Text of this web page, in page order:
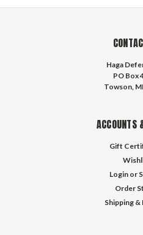
Haga
PO Box
Towson,
ACCOUNTS
Gift
Login or
Order
Shipping